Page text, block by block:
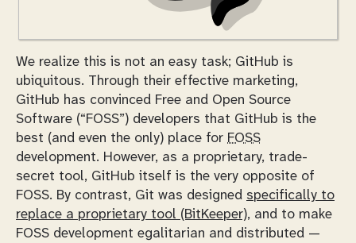
We realize this is not an easy task; GitHub is
ubiquitous. Through their effective marketing,
GitHub has convinced Free and Open Source
Software (“FOSS”) developers that GitHub is the
best (and even the only) place for FOSS
development. However, as a proprietary, trade-
secret tool, GitHub itself is the very opposite of
FOSS. By contrast, Git was designed specifically to
replace a proprietary tool (BitKeeper), and to make
FOSS development egalitarian and distributed —